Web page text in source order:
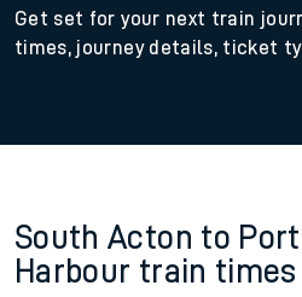
Get set for your next train
times, journey details, ticket
South Acton to
Harbour train times